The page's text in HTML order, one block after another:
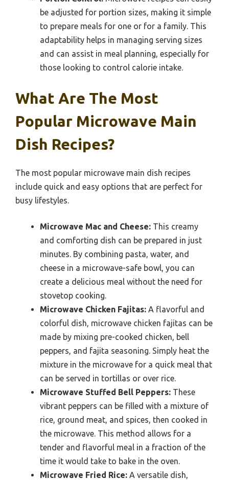
be adjusted for portion sizes, making it simple
to prepare meals for one or for a family. This
adaptability helps in managing serving sizes
and can assist in meal planning, especially for
those looking to control calorie intake.
What Are The Most
Popular Microwave Main
Dish Recipes?
The most popular microwave main dish recipes
include quick and easy options that are perfect for
busy lifestyles.
Microwave Mac and Cheese: This creamy
and comforting dish can be prepared in just
minutes. By combining pasta, water, and
cheese in a microwave-safe bowl, you can
create a delicious meal without the need for
stovetop cooking.
Microwave Chicken Fajitas: A flavorful and
colorful dish, microwave chicken fajitas can be
made by mixing pre-cooked chicken, bell
peppers, and fajita seasoning. Simply heat the
mixture in the microwave for a quick meal that
can be served in tortillas or over rice.
Microwave Stuffed Bell Peppers: These
vibrant peppers can be filled with a mixture of
rice, ground meat, and spices, then cooked in
the microwave. This method allows for a
tender and flavorful meal in a fraction of the
time it would take to bake in the oven.
Microwave Fried Rice: A versatile dish,